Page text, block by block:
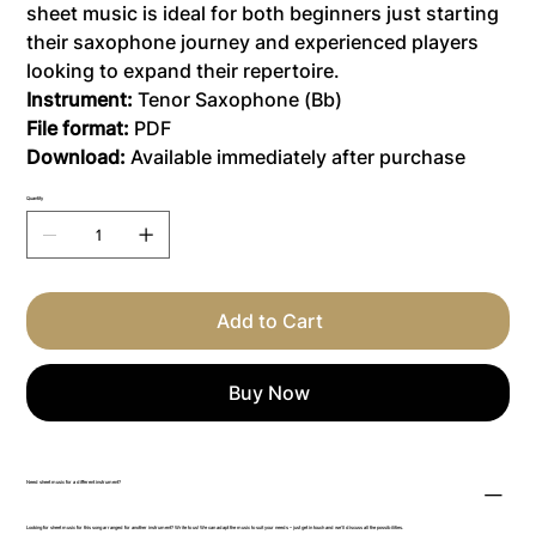
sheet music is ideal for both beginners just starting
their saxophone journey and experienced players
looking to expand their repertoire.
Instrument:Tenor Saxophone (Bb)
File format: PDF
Download:Available immediately after purchase
Quantity
Add to Cart
Buy Now
Need sheet music for a different instrument?
Looking for sheet music for this song arranged for another instrument? Write to us! We can adapt the music to suit your needs – just get in touch and we’ll discuss all the possibilities.